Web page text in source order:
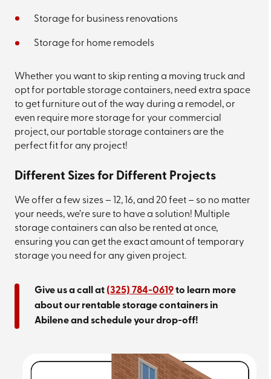
Storage for business renovations
Storage for home remodels
Whether you want to skip renting a moving truck and
opt for portable storage containers, need extra space
to get furniture out of the way during a remodel, or
even require more storage for your commercial
project, our portable storage containers are the
perfect fit for any project!
Different Sizes for Different Projects
We offer a few sizes – 12, 16, and 20 feet – so no matter
your needs, we’re sure to have a solution! Multiple
storage containers can also be rented at once,
ensuring you can get the exact amount of temporary
storage you need for any given project.
Give us a call at (325) 784-0619to learn more
about our rentable storage containers in
Abilene and schedule your drop-off!